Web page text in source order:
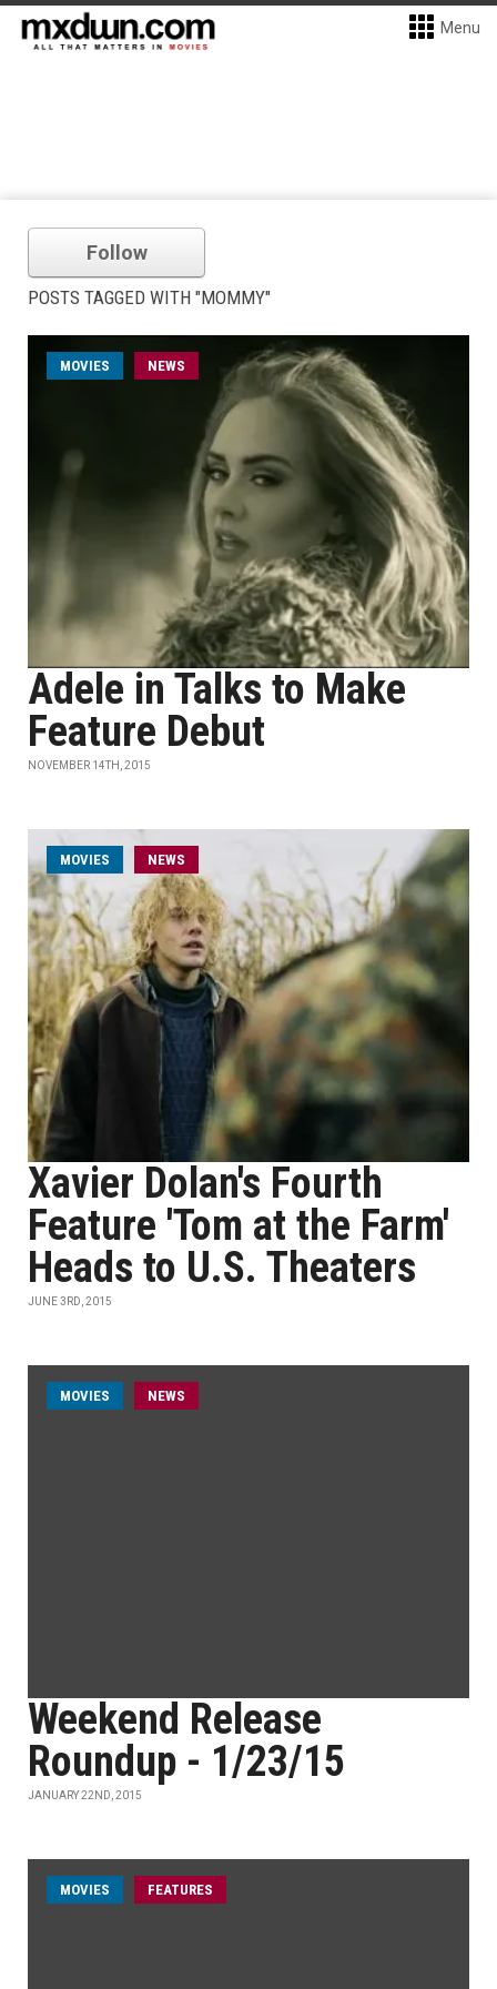
Menu
Follow
POSTS TAGGED WITH "MOMMY"
MOVIES NEWS
Adele in Talks to Make
Feature Debut
NOVEMBER 14TH, 2015
MOVIES NEWS
Xavier Dolan's Fourth
Feature 'Tom at the Farm'
Heads to U.S. Theaters
JUNE 3RD, 2015
MOVIES NEWS
Weekend Release
Roundup - 1/23/15
JANUARY 22ND, 2015
MOVIES FEATURES